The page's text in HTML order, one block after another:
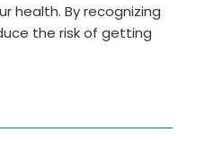
health. By recognizing
the risk of getting